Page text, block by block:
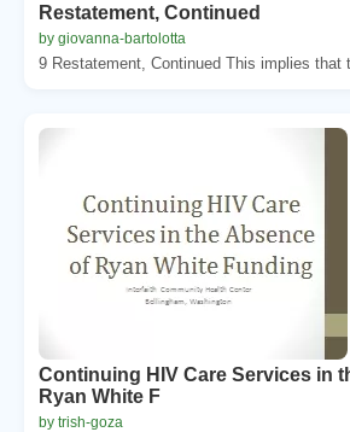
Restatement, Continued
by giovanna-bartolotta
9 Restatement, Continued This implies that
Continuing HIV Care Services in
Ryan White F
by trish-goza